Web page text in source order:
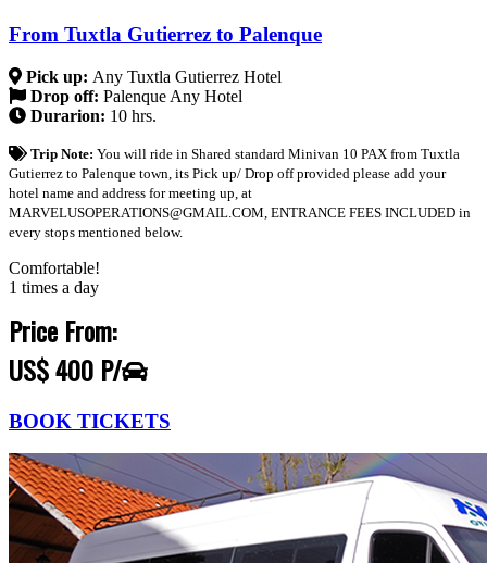
From Tuxtla Gutierrez to Palenque
Pick up: Any Tuxtla Gutierrez Hotel
Drop off: Palenque Any Hotel
Durarion: 10 hrs.
Trip Note: You will ride in Shared standard Minivan 10 PAX from Tuxtla
Gutierrez to Palenque town, its Pick up/ Drop off provided please add your
hotel name and address for meeting up, at
MARVELUSOPERATIONS@GMAIL.COM, ENTRANCE FEES INCLUDED in
every stops mentioned below.
Comfortable!
1 times a day
Price From:
US$ 400 P/
BOOK TICKETS